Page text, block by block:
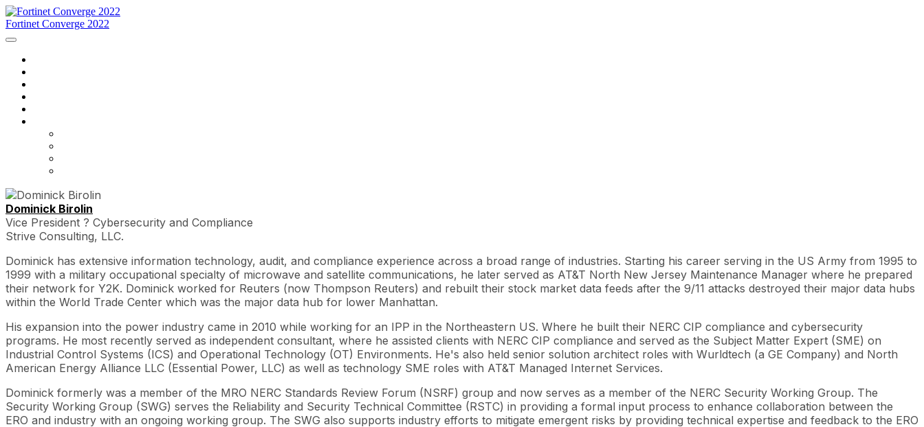
Fortinet Converge 2022
Dominick Birolin
Vice President ? Cybersecurity and Compliance
Strive Consulting, LLC.
Dominick has extensive information technology, audit, and compliance experience across a broad range of industries. Starting his career serving in the US Army from 1995 to
1999 with a military occupational specialty of microwave and satellite communications, he later served as AT&T North New Jersey Maintenance Manager where he prepared
their network for Y2K. Dominick worked for Reuters (now Thompson Reuters) and rebuilt their stock market data feeds after the 9/11 attacks destroyed their major data hubs
within the World Trade Center which was the major data hub for lower Manhattan.
His expansion into the power industry came in 2010 while working for an IPP in the Northeastern US. Where he built their NERC CIP compliance and cybersecurity
programs. He most recently served as independent consultant, where he assisted clients with NERC CIP compliance and served as the Subject Matter Expert (SME) on
Industrial Control Systems (ICS) and Operational Technology (OT) Environments. He's also held senior solution architect roles with Wurldtech (a GE Company) and North
American Energy Alliance LLC (Essential Power, LLC) as well as technology SME roles with AT&T Managed Internet Services.
Dominick formerly was a member of the MRO NERC Standards Review Forum (NSRF) group and now serves as a member of the NERC Security Working Group. The
Security Working Group (SWG) serves the Reliability and Security Technical Committee (RSTC) in providing a formal input process to enhance collaboration between the
ERO and industry with an ongoing working group. The SWG also supports industry efforts to mitigate emergent risks by providing technical expertise and feedback to the ERO